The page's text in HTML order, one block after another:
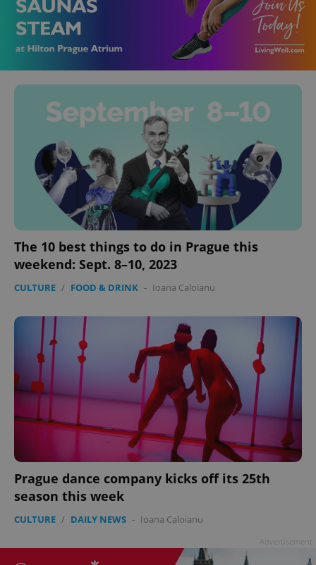
The 10 best things to do in Prague this
weekend: Sept. 8–10, 2023
CULTURE / FOOD & DRINK - Ioana Caloianu
Prague dance company kicks off its 25th
season this week
CULTURE / DAILY NEWS - Ioana Caloianu